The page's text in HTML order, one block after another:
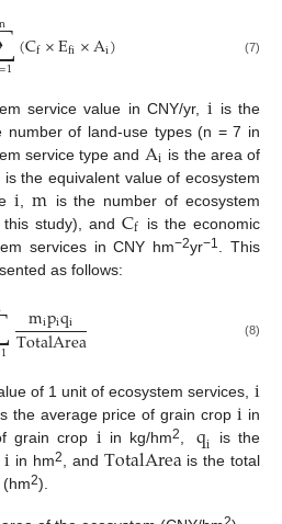
1
n (Cf×Efi×Ai) (7)
service value in CNY/yr, i is the
number of land-use types (n = 7 in
service type and Ai is the area of
is the equivalent value of ecosystem
i ,m is the number of ecosystem
this study), andCf is the economic
services in CNY hm−2yr−1
. This
as follows:
1
mipiqi
TotalArea (8)
of 1 unit of ecosystem services, i
the average price of grain crop i in
grain crop i in kg/hm2 qi is the
i in hm2 , and TotalArea is the total
2).